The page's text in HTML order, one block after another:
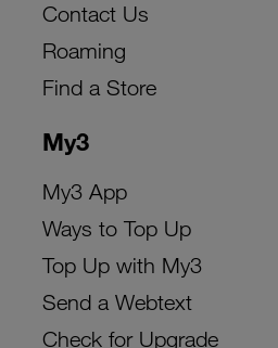
My3
My3 App
Ways to Top Up
Top Up with My3
Send a Webtext
Check for Upgrade
Contact Us
Roaming
Find a Store